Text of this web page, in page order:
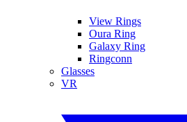
View Rings
Oura Ring
Galaxy Ring
Ringconn
Glasses
VR